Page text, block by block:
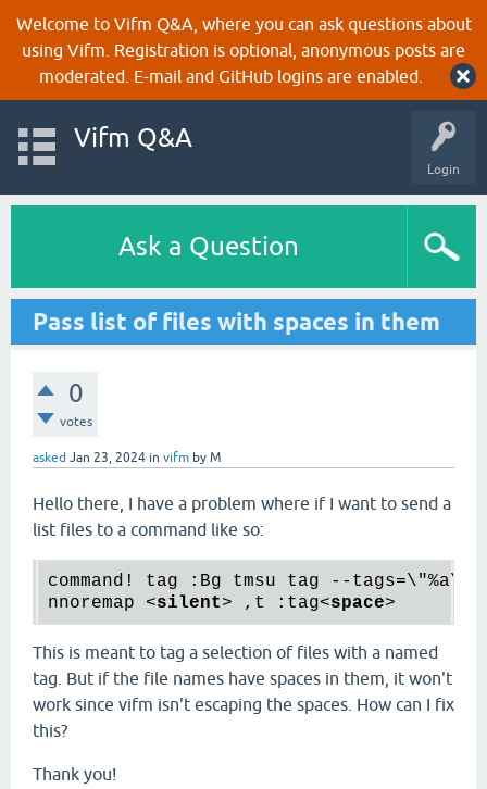
Welcome to Vifm Q&A, where you can ask questions about
using Vifm. Registration is optional, anonymous posts are
moderated. E-mail and GitHub logins are enabled.
Login
Vifm Q&A
Ask a Question
Pass list of files with spaces in them
0
votes
asked Jan 23, 2024 in vifm by M
Hello there, I have a problem where if I want to send a
list files to a command like so:
command! tag :Bg tmsu tag --tags=\"%a\"
nnoremap <silent> ,t :tag<space>
This is meant to tag a selection of files with a named
tag. But if the file names have spaces in them, it won't
work since vifm isn't escaping the spaces. How can I fix
this?
Thank you!